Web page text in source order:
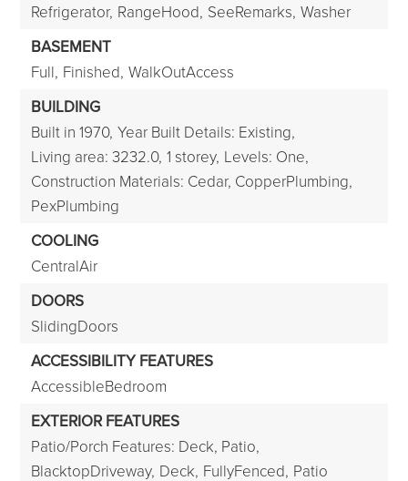
Refrigerator, RangeHood, SeeRemarks, Washer
BASEMENT
Full, Finished, WalkOutAccess
BUILDING
Built in 1970, Year Built Details: Existing,
Living area: 3232.0, 1 storey, Levels: One,
Construction Materials: Cedar, CopperPlumbing,
PexPlumbing
COOLING
CentralAir
DOORS
SlidingDoors
ACCESSIBILITY FEATURES
AccessibleBedroom
EXTERIOR FEATURES
Patio/Porch Features: Deck, Patio,
BlacktopDriveway, Deck, FullyFenced, Patio